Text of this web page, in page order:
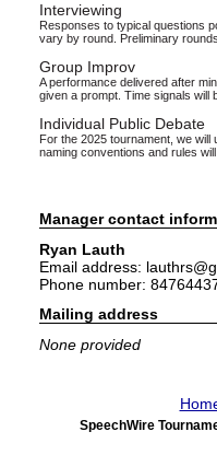
Interviewing
Responses to typical questions
vary by round. Preliminary
Group Improv
A performance delivered after
given a prompt. Time signals will
Individual Public Debate
For the 2025 tournament, we
naming conventions and rules
Manager contact
Ryan Lauth
Email address:
Phone number:
Mailing address
None provided
SpeechWire